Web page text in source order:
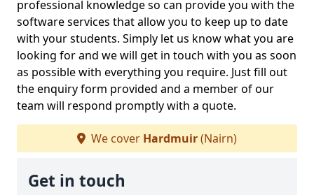
professional knowledge so can provide you with the
software services that allow you to keep up to date
with your students. Simply let us know what you are
looking for and we will get in touch with you as soon
as possible with everything you require. Just fill out
the enquiry form provided and a member of our
team will respond promptly with a quote.
We cover Hardmuir(Nairn)
Get in touch